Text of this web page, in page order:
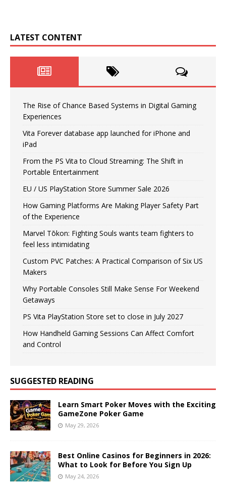
LATEST CONTENT
The Rise of Chance Based Systems in Digital Gaming
Experiences
Vita Forever database app launched for iPhone and
iPad
From the PS Vita to Cloud Streaming: The Shift in
Portable Entertainment
EU / US PlayStation Store Summer Sale 2026
How Gaming Platforms Are Making Player Safety Part
of the Experience
Marvel Tōkon: Fighting Souls wants team fighters to
feel less intimidating
Custom PVC Patches: A Practical Comparison of Six US
Makers
Why Portable Consoles Still Make Sense For Weekend
Getaways
PS Vita PlayStation Store set to close in July 2027
How Handheld Gaming Sessions Can Affect Comfort
and Control
SUGGESTED READING
Learn Smart Poker Moves with the Exciting
GameZone Poker Game
May 29, 2026
Best Online Casinos for Beginners in 2026:
What to Look for Before You Sign Up
May 24, 2026